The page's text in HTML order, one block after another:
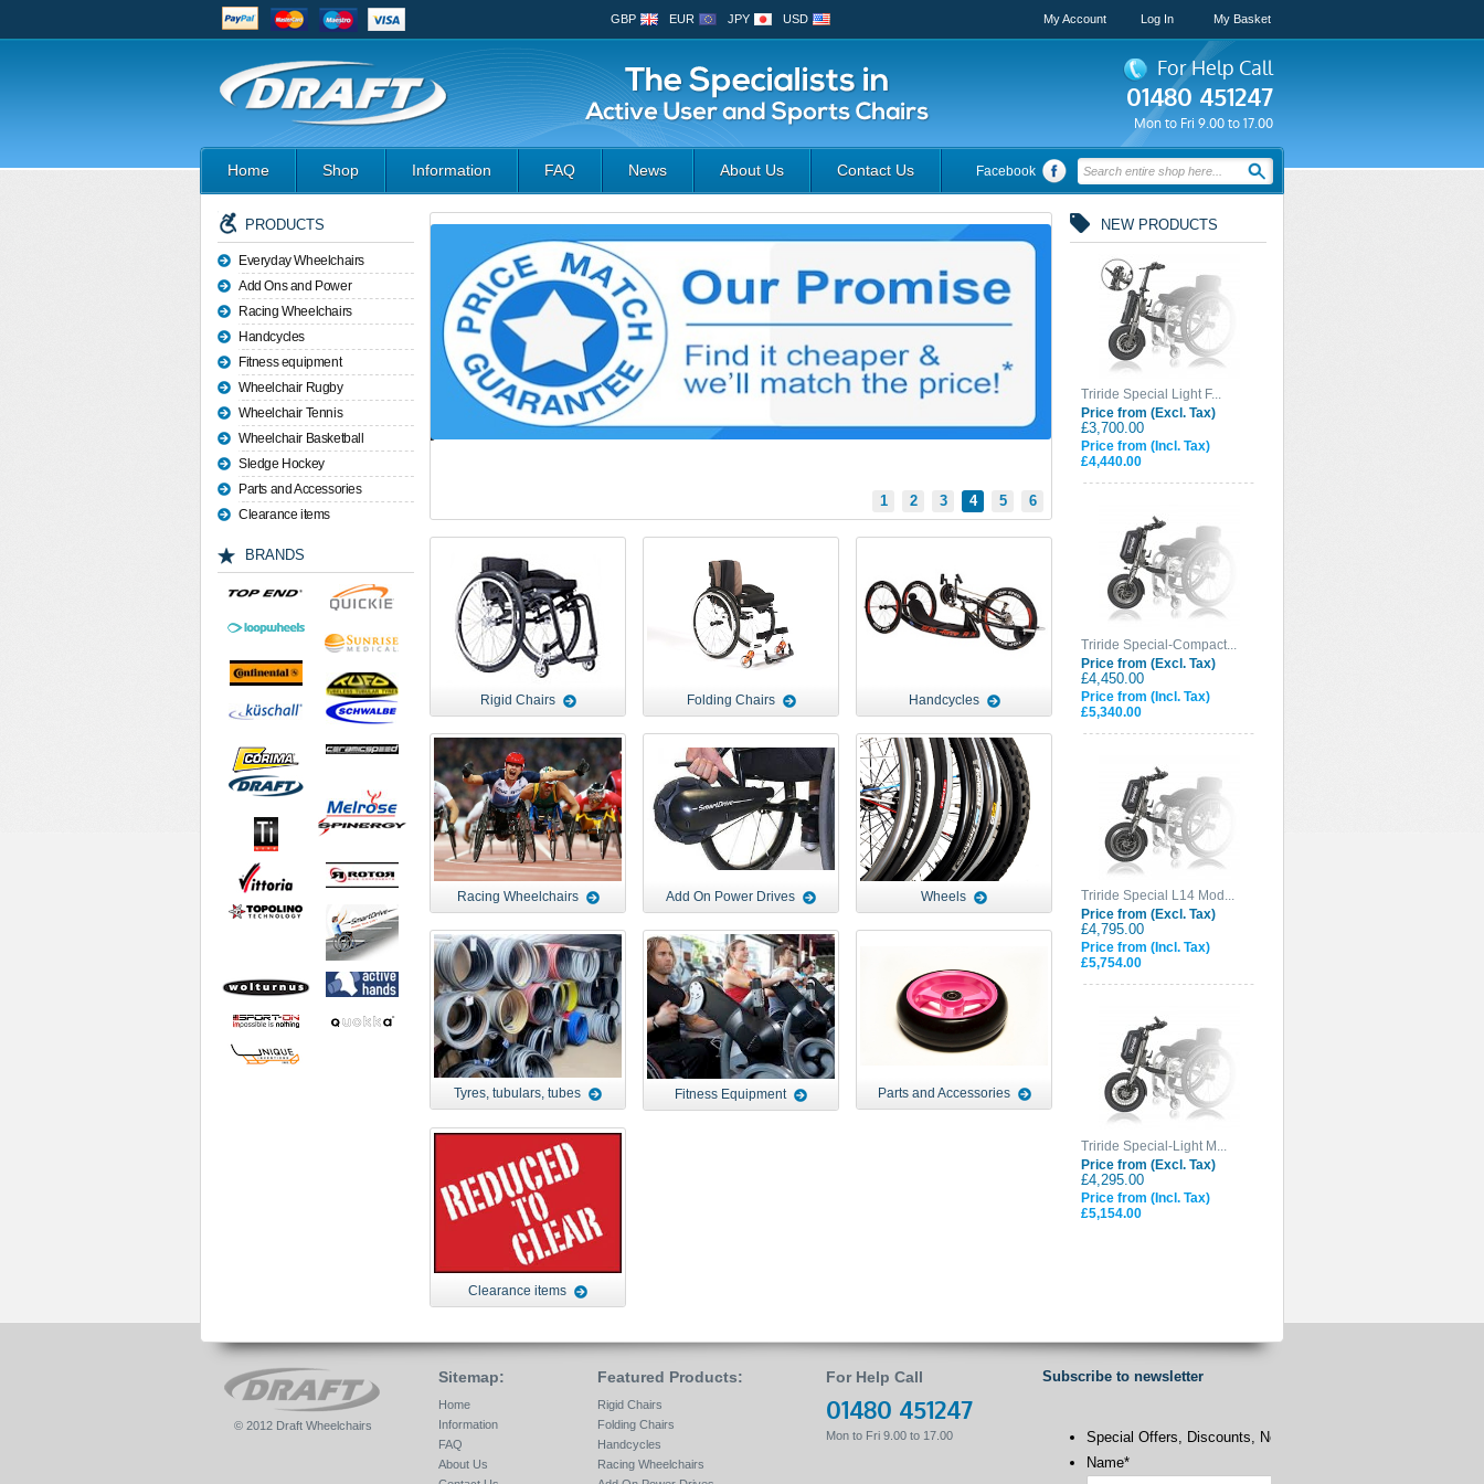
GBP EUR JPY USD My Account Log In My Basket
For Help Call
01480 451247
Mon to Fri 9.00 to 17.00
Home Shop Information FAQ News About Us Contact Us Facebook
1 2 3 4 5 6
Rigid Chairs Folding Chairs Handcycles
Racing Wheelchairs Add On Power Drives Wheels
Tyres, tubulars, tubes Fitness Equipment Parts and Accessories
Clearance items
PRODUCTS
Everyday Wheelchairs
Add Ons and Power
Racing Wheelchairs
Handcycles
Fitness equipment
Wheelchair Rugby
Wheelchair Tennis
Wheelchair Basketball
Sledge Hockey
Parts and Accessories
Clearance items
BRANDS
NEW PRODUCTS
Triride Special Light F...
Price from (Excl. Tax)
£3,700.00
Price from (Incl. Tax)
£4,440.00
Triride Special-Compact...
Price from (Excl. Tax)
£4,450.00
Price from (Incl. Tax)
£5,340.00
Triride Special L14 Mod...
Price from (Excl. Tax)
£4,795.00
Price from (Incl. Tax)
£5,754.00
Triride Special-Light M...
Price from (Excl. Tax)
£4,295.00
Price from (Incl. Tax)
£5,154.00
© 2012 Draft Wheelchairs
Sitemap:
Home
Information
FAQ
About Us
Featured Products:
Rigid Chairs
Folding Chairs
Handcycles
Racing Wheelchairs
For Help Call
01480 451247
Mon to Fri 9.00 to 17.00
Subscribe to newsletter